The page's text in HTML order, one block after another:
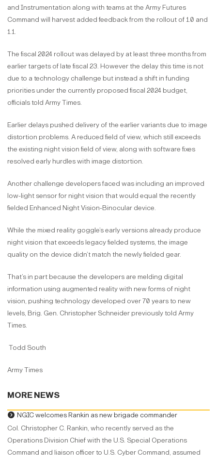
and Instrumentation along with teams at the Army Futures
Command will harvest added feedback from the rollout of 1.0 and
1.1.
The fiscal 2024 rollout was delayed by at least three months from
earlier targets of late fiscal 23. However the delay this time is not
due to a technology challenge but instead a shift in funding
priorities under the currently proposed fiscal 2024 budget,
officials told Army Times.
Earlier delays pushed delivery of the earlier variants due to image
distortion problems. A reduced field of view, which still exceeds
the existing night vision field of view, along with software fixes
resolved early hurdles with image distortion.
Another challenge developers faced was including an improved
low-light sensor for night vision that would equal the recently
fielded Enhanced Night Vision-Binocular device.
While the mixed reality goggle’s early versions already produce
night vision that exceeds legacy fielded systems, the image
quality on the device didn’t match the newly fielded gear.
That’s in part because the developers are melding digital
information using augmented reality with new forms of night
vision, pushing technology developed over 70 years to new
levels, Brig. Gen. Christopher Schneider previously told Army
Times.
Todd South
Army Times
MORE NEWS
NGIC welcomes Rankin as new brigade commander
Col. Christopher C. Rankin, who recently served as the
Operations Division Chief with the U.S. Special Operations
Command and liaison officer to U.S. Cyber Command, assumed